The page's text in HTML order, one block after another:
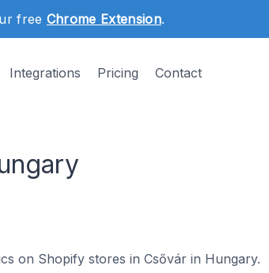
free Chrome Extension.
Integrations Pricing Contact
on Shopify stores in Csővár in Hungary.